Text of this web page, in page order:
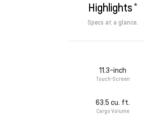
Highlights *
Specs at a glance.
11.3-inch
Touch-Screen
63.5 cu. ft.
Cargo Volume